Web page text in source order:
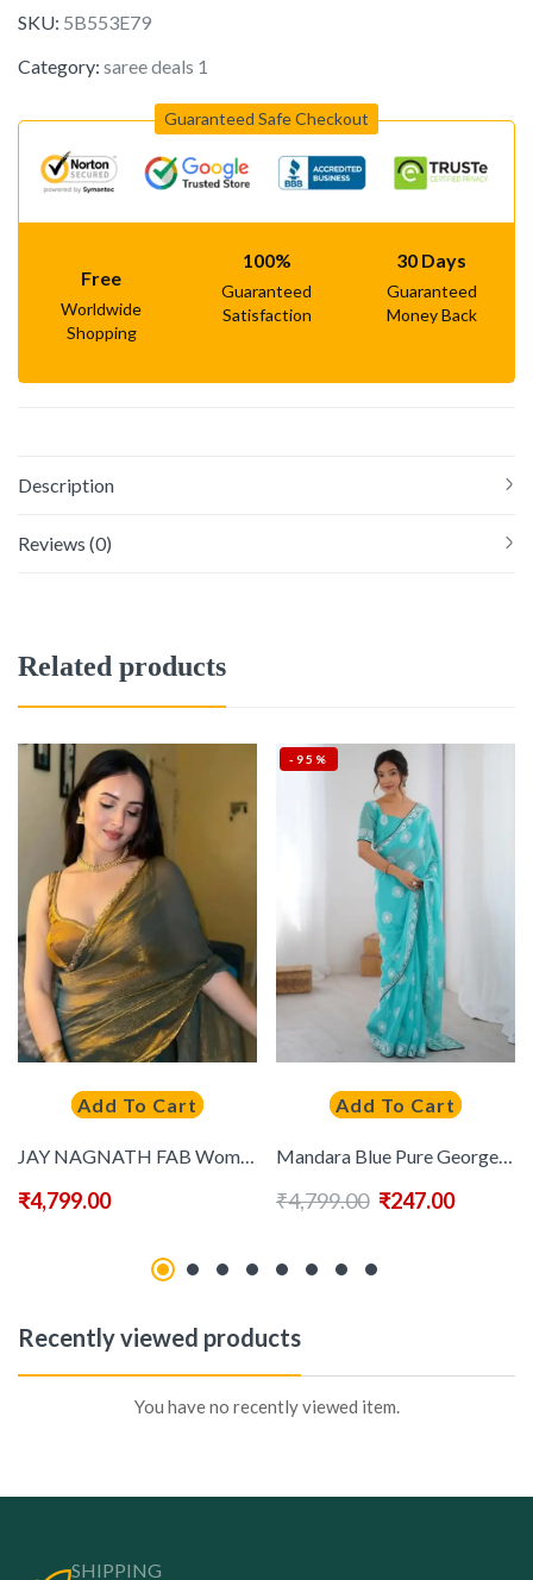
SKU: 5B553E79
Category: saree deals 1
Guaranteed Safe Checkout
Free
Worldwide
Shopping
100%
Guaranteed
Satisfaction
30 Days
Guaranteed
Money Back
Description
Reviews (0)
Related products
Add To Cart
₹4,799.00
-95%
Add To Cart
₹4,799.00 ₹247.00
Recently viewed products
You have no recently viewed item.
SHIPPING